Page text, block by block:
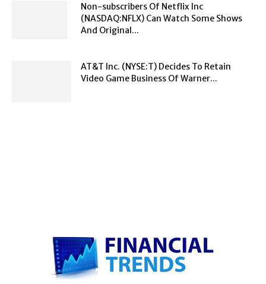
Non-subscribers Of Netflix Inc
(NASDAQ:NFLX) Can Watch Some Shows
And Original...
AT&T Inc. (NYSE:T) Decides To Retain
Video Game Business Of Warner...